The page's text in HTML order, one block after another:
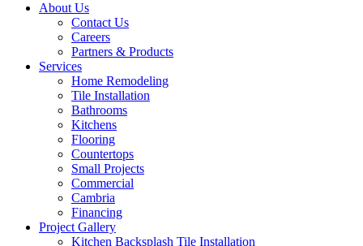
About Us
Contact Us
Careers
Partners & Products
Services
Home Remodeling
Tile Installation
Bathrooms
Kitchens
Flooring
Countertops
Small Projects
Commercial
Cambria
Financing
Project Gallery
Kitchen Backsplash Tile Installation